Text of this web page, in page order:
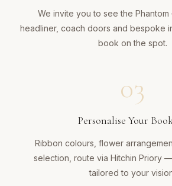
We invite you to see the
headliner, coach doors and bespoke
book on the spot.
03
Personalise Your
Ribbon colours, flower
selection, route via Hitchin Priory
tailored to your